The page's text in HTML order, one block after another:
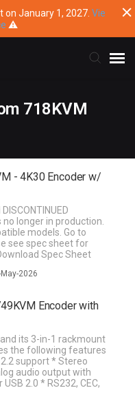
January 1, 2027. Vie
⚠
718KVM
- 4K30 Encoder w/
longer in production.
models. Go to
see spec sheet for
Spec Sheet
2026
Encoder with
its 3-in-1 rackmount
the following features
support * Stereo
audio output with
2.0 * RS232, CEC,